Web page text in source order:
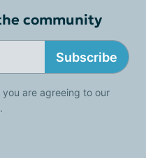
community
Subscribe
are agreeing to our
.